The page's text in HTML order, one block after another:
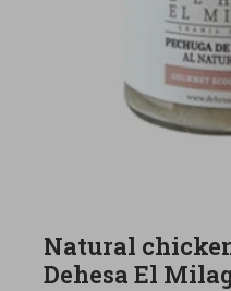
Natural
Dehesa El